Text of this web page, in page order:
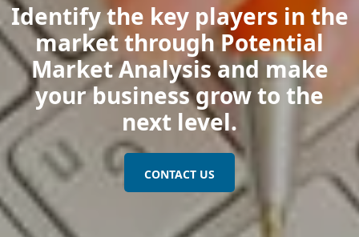
Identify the key players in the
market through Potential
Market Analysis and make
your business grow to the
next level.
CONTACT US